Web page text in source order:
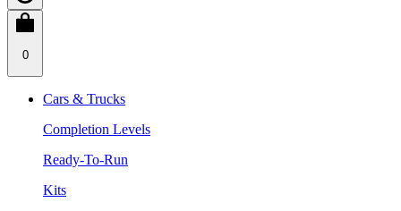
0
Cars & Trucks
Completion Levels
Ready-To-Run
Kits